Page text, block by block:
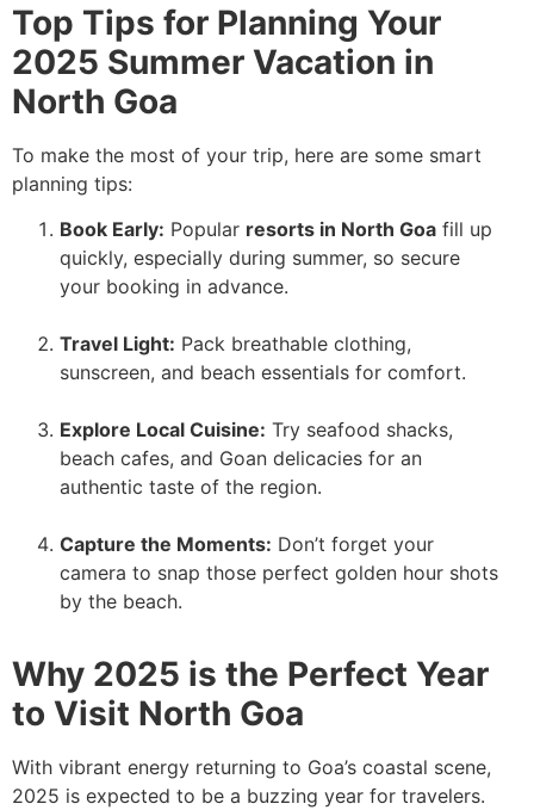
Top Tips for Planning Your
2025 Summer Vacation in
North Goa
To make the most of your trip, here are some smart
planning tips:
Book Early: Popular resorts in North Goa fill up
quickly, especially during summer, so secure
your booking in advance.
Travel Light: Pack breathable clothing,
sunscreen, and beach essentials for comfort.
Explore Local Cuisine: Try seafood shacks,
beach cafes, and Goan delicacies for an
authentic taste of the region.
Capture the Moments: Don’t forget your
camera to snap those perfect golden hour shots
by the beach.
Why 2025 is the Perfect Year
to Visit North Goa
With vibrant energy returning to Goa’s coastal scene,
2025 is expected to be a buzzing year for travelers.